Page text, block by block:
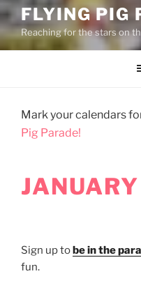
FLYING PIG
Reaching for the stars on
Mark your calendars
Pig Parade!
Sign up tobe in the
fun.